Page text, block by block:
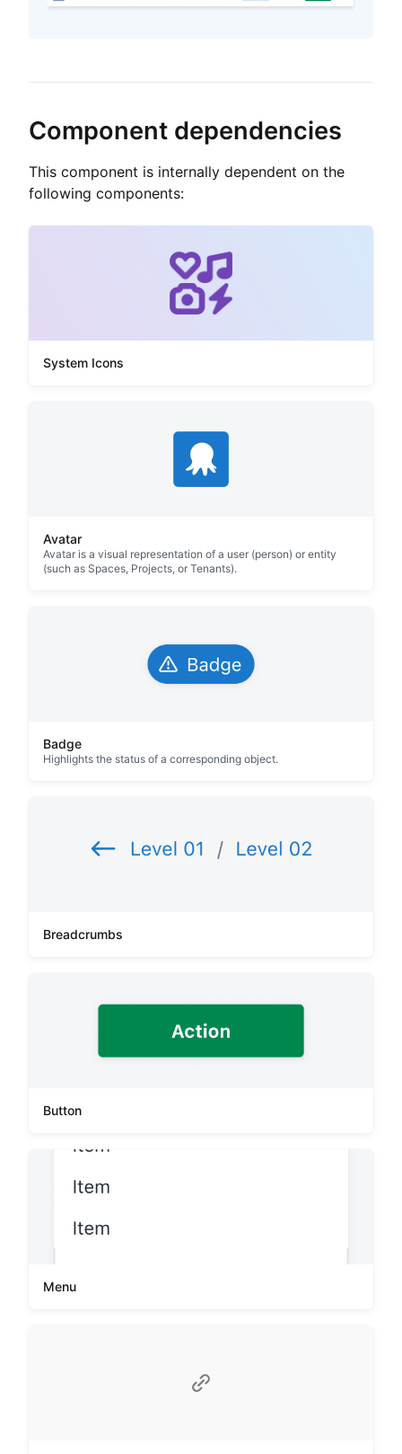
Component dependencies
This component is internally dependent on the
following components:
System Icons
Avatar
Avatar is a visual representation of a user (person) or entity
(such as Spaces, Projects, or Tenants).
Badge
Highlights the status of a corresponding object.
Breadcrumbs
Button
Menu